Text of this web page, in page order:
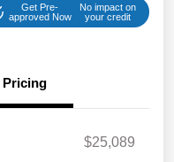
Get Pre-
approved Now
No impact on
your credit
Pricing
$25,089